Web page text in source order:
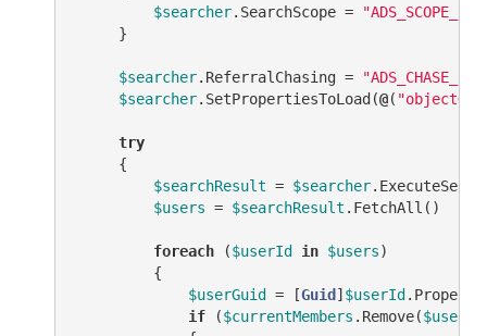
$searcher.SearchScope =
     }
$searcher.ReferralChasing =
$searcher.SetPropertiesToLoad(@(
try
     {
$searchResult = $searcher
$users = $searchResult .FetchAll()
foreach ($userId in $users)
         {
$userGuid = [Guid ] $userId
if ($currentMembers .Remove(